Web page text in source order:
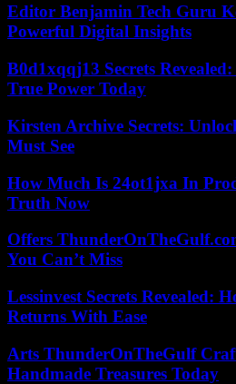
Editor Benjamin Tech Guru
Powerful Digital Insights
B0d1xqqj13 Secrets
True Power Today
Kirsten Archive Secrets:
Must See
How Much Is 24ot1jxa In
Truth Now
Offers
You Can’t Miss
Lessinvest Secrets Revealed:
Returns With Ease
Arts ThunderOnTheGulf
Handmade Treasures Today